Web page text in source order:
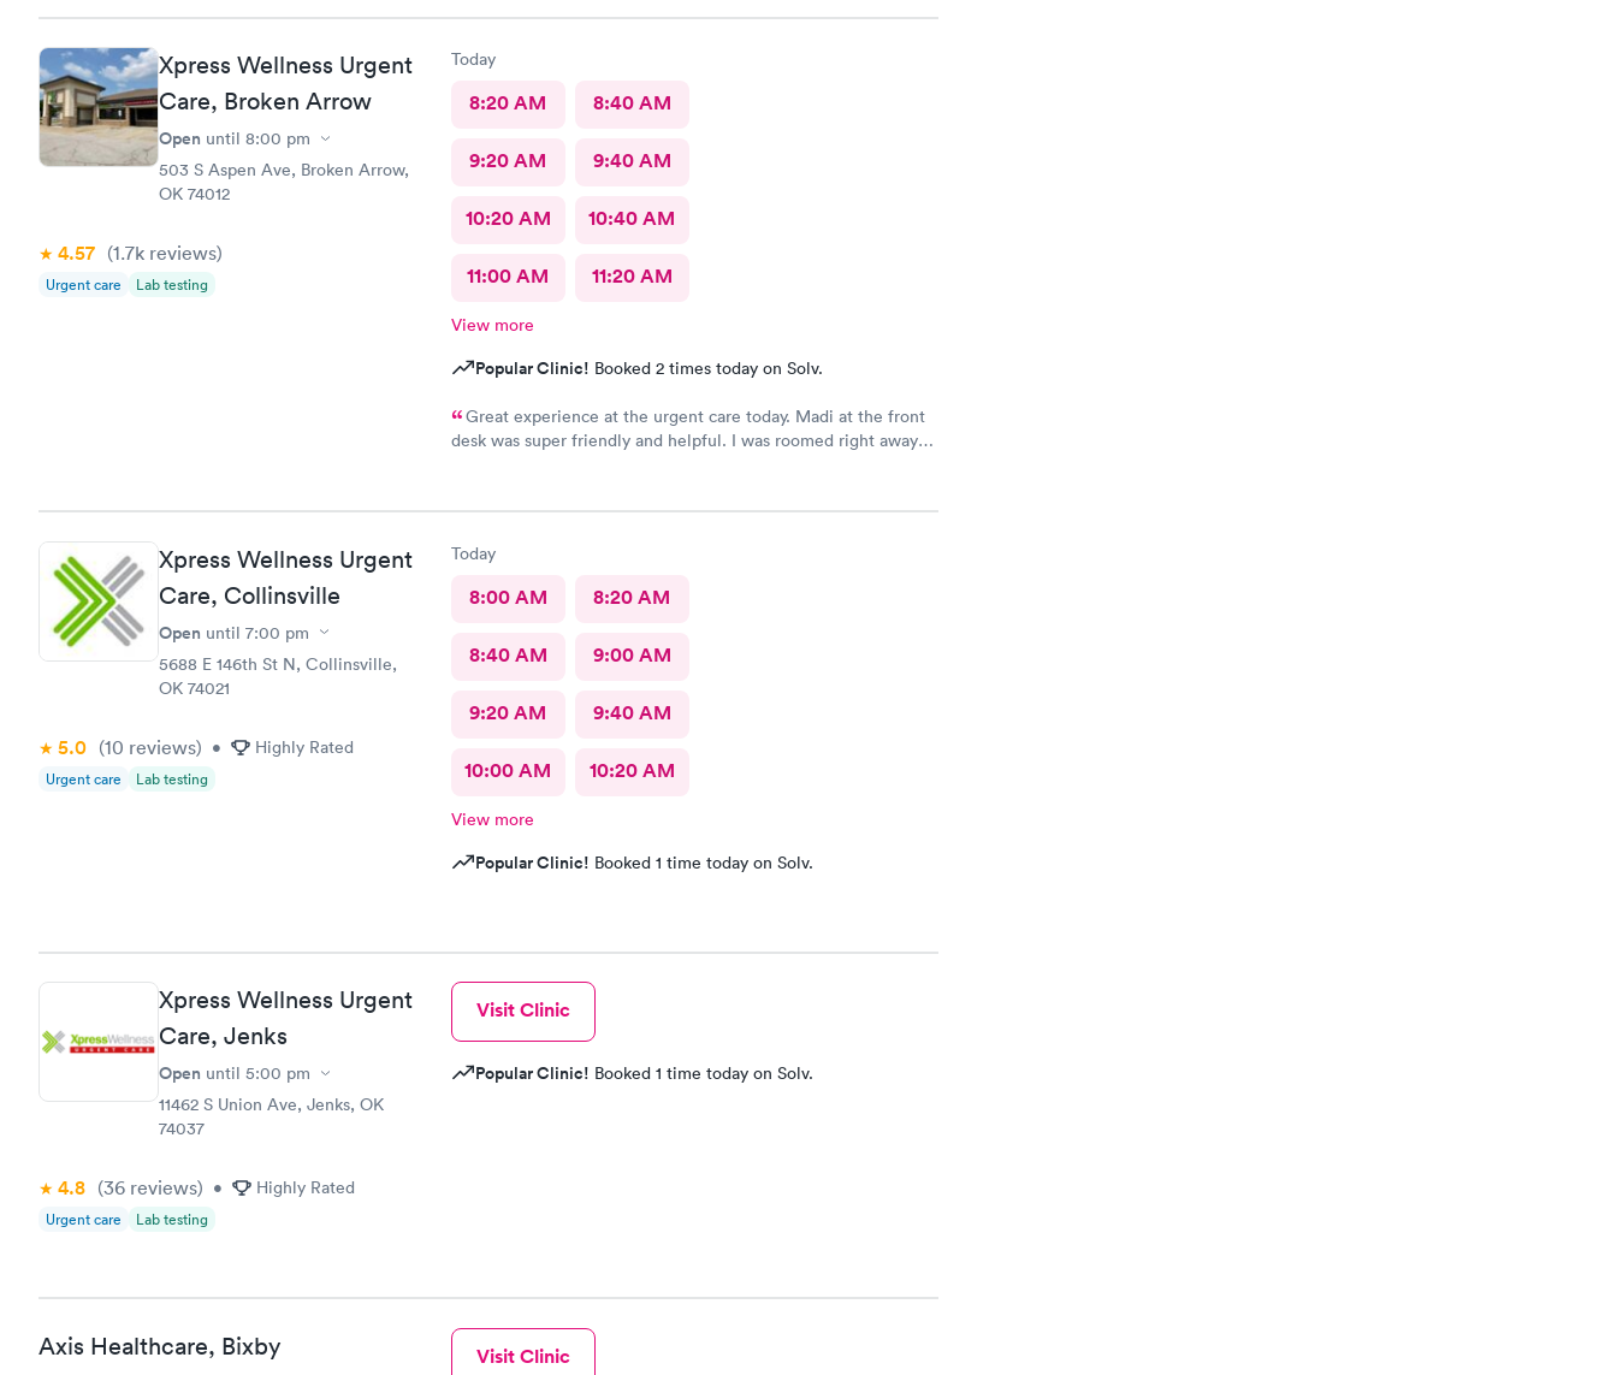
Xpress Wellness Urgent
Care, Broken Arrow
Open until 8:00 pm
503 S Aspen Ave, Broken Arrow,
OK 74012
4.57 (1.7k reviews)
Urgent care Lab testing
Today
8:20 AM 8:40 AM
9:20 AM 9:40 AM
10:20 AM 10:40 AM
11:00 AM 11:20 AM
View more
Popular Clinic! Booked 2 times today on Solv.
Great experience at the urgent care today. Madi at the front
desk was super friendly and helpful. I was roomed right away
that it had started to rain because she knew I had ridden a
efficient. Overall a great experience. Would get sick again.
10/10.
Xpress Wellness Urgent
Care, Collinsville
Open until 7:00 pm
5688 E 146th St N, Collinsville,
OK 74021
5.0 (10 reviews) • Highly Rated
Urgent care Lab testing
Today
8:00 AM 8:20 AM
8:40 AM 9:00 AM
9:20 AM 9:40 AM
10:00 AM 10:20 AM
View more
Popular Clinic! Booked 1 time today on Solv.
Xpress Wellness Urgent
Care, Jenks
Open until 5:00 pm
11462 S Union Ave, Jenks, OK
74037
4.8 (36 reviews) • Highly Rated
Urgent care Lab testing
Visit Clinic
Popular Clinic! Booked 1 time today on Solv.
Axis Healthcare, Bixby Visit Clinic